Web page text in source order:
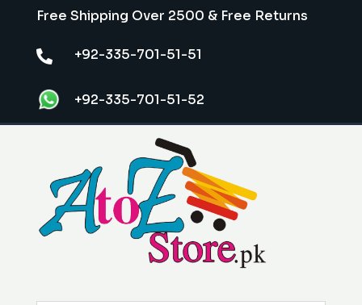
Free Shipping Over 2500 & Free Returns
 +92-335-701-51-51
+92-335-701-51-52